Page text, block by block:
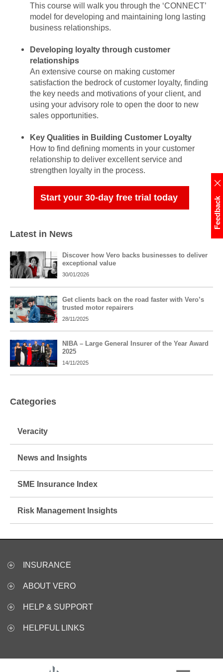
This course will walk you through the ‘CONNECT’
model for developing and maintaining long lasting
business relationships.
Developing loyalty through customer
relationships
An extensive course on making customer
satisfaction the bedrock of customer loyalty, finding
the key needs and motivations of your client, and
using your advisory role to open the door to new
sales opportunities.
Key Qualities in Building Customer Loyalty
How to find defining moments in your customer
relationship to deliver excellent service and
strengthen loyalty in the process.
Start your 30-day free trial today
Latest in News
Discover how Vero backs businesses to deliver
exceptional value
30/01/2026
Get clients back on the road faster with Vero’s
trusted motor repairers
28/11/2025
NIBA – Large General Insurer of the Year Award
2025
14/11/2025
Categories
Veracity
News and Insights
SME Insurance Index
Risk Management Insights
INSURANCE
ABOUT VERO
HELP & SUPPORT
HELPFUL LINKS
Feedback